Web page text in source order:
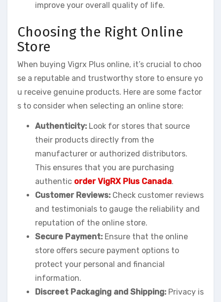
improve your overall quality of life.
Choosing the Right Online
Store
When buying Vigrx Plus online, it’s crucial to choo
se a reputable and trustworthy store to ensure yo
u receive genuine products. Here are some factor
s to consider when selecting an online store:
Authenticity: Look for stores that source
their products directly from the
manufacturer or authorized distributors.
This ensures that you are purchasing
authentic order VigRX Plus Canada.
Customer Reviews: Check customer reviews
and testimonials to gauge the reliability and
reputation of the online store.
Secure Payment: Ensure that the online
store offers secure payment options to
protect your personal and financial
information.
Discreet Packaging and Shipping: Privacy is